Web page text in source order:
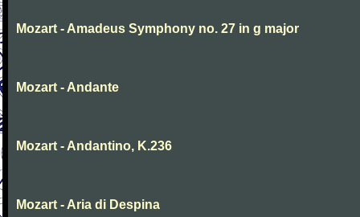
Mozart - Amadeus Symphony no. 27 in g major
Mozart - Andante
Mozart - Andantino, K.236
Mozart - Aria di Despina